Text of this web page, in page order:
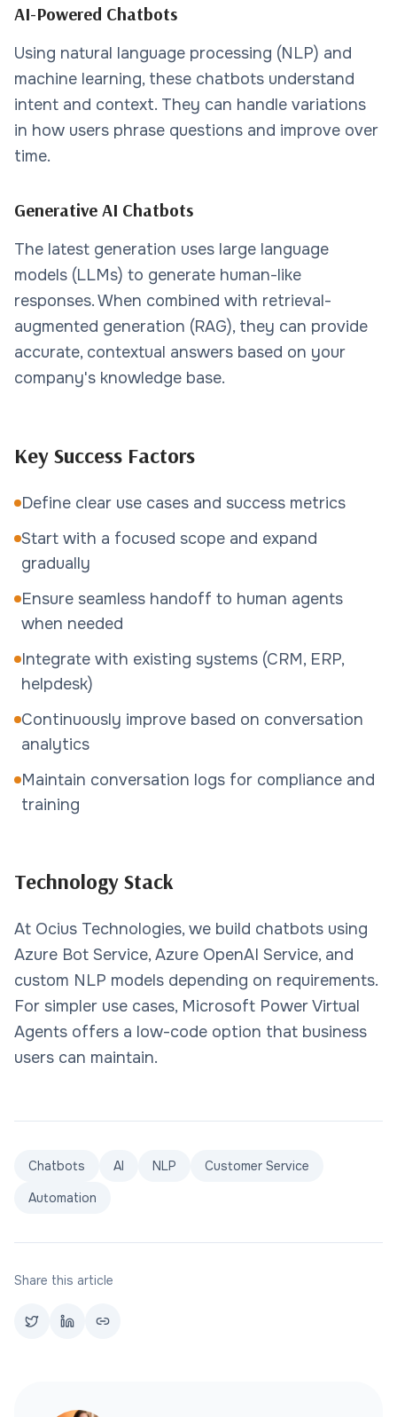
AI-Powered Chatbots
Using natural language processing (NLP) and
machine learning, these chatbots understand
intent and context. They can handle variations
in how users phrase questions and improve over
time.
Generative AI Chatbots
The latest generation uses large language
models (LLMs) to generate human-like
responses. When combined with retrieval-
augmented generation (RAG), they can provide
accurate, contextual answers based on your
company's knowledge base.
Key Success Factors
Define clear use cases and success metrics
Start with a focused scope and expand
gradually
Ensure seamless handoff to human agents
when needed
Integrate with existing systems (CRM, ERP,
helpdesk)
Continuously improve based on conversation
analytics
Maintain conversation logs for compliance and
training
Technology Stack
At Ocius Technologies, we build chatbots using
Azure Bot Service, Azure OpenAI Service, and
custom NLP models depending on requirements.
For simpler use cases, Microsoft Power Virtual
Agents offers a low-code option that business
users can maintain.
Chatbots AI NLP
Customer Service
Automation
Share this article